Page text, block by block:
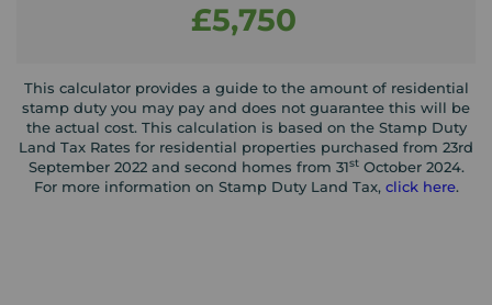
£5,750
This calculator provides a guide to the amount of residential
stamp duty you may pay and does not guarantee this will be
the actual cost. This calculation is based on the Stamp Duty
Land Tax Rates for residential properties purchased from 23rd
September 2022 and second homes from 31stOctober 2024.
For more information on Stamp Duty Land Tax, click here.